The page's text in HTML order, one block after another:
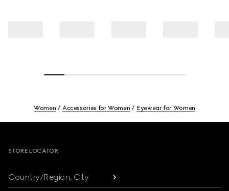
Women Accessories for Women Eyewear for Women
STORE LOCATOR
Country/Region, City